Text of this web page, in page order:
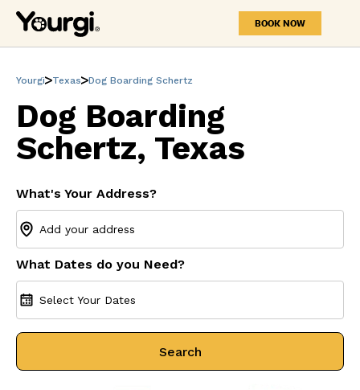
BOOK NOW
Yourgi Texas Dog Boarding Schertz
Dog Boarding
Schertz, Texas
What's Your Address?
What Dates do you Need?
Select Your Dates
Search